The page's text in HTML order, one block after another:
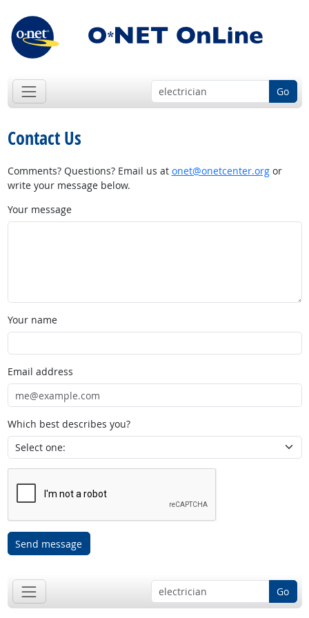
Go
Contact Us
Comments? Questions? Email us at onet@onetcenter.orgor
write your message below.
Your message
Your name
Email address
Which best describes you?
Send message
Go